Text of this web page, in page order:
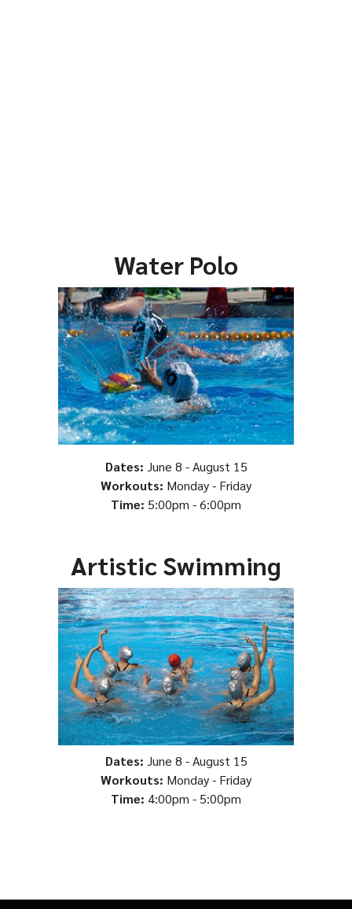
Water Polo
Dates: June 8 - August 15
Workouts: Monday - Friday
Time: 5:00pm - 6:00pm
Artistic Swimming
Dates: June 8 - August 15
Workouts: Monday - Friday
Time: 4:00pm - 5:00pm